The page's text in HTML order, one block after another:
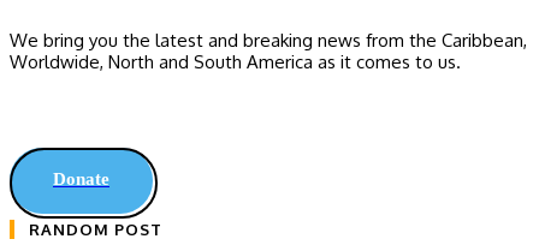
We bring you the latest and breaking news from the Caribbean,
Worldwide, ‎North and ‎South America as it comes to us.
Donate
RANDOM POST